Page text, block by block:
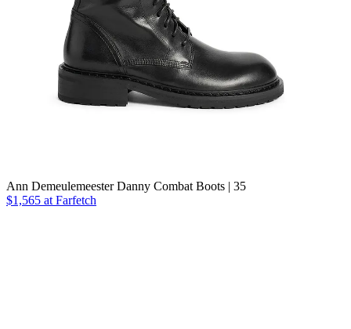
Ann Demeulemeester Danny Combat Boots | 35
$1,565 at Farfetch